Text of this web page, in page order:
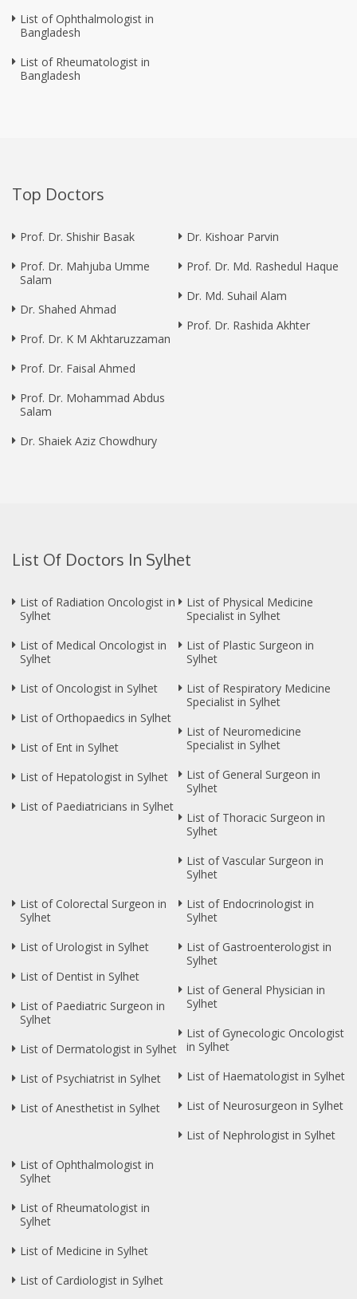
List of Ophthalmologist in
Bangladesh
List of Rheumatologist in
Bangladesh
Top Doctors
Prof. Dr. Shishir Basak
Prof. Dr. Mahjuba Umme
Salam
Dr. Shahed Ahmad
Prof. Dr. K M Akhtaruzzaman
Prof. Dr. Faisal Ahmed
Prof. Dr. Mohammad Abdus
Salam
Dr. Shaiek Aziz Chowdhury
Dr. Kishoar Parvin
Prof. Dr. Md. Rashedul Haque
Dr. Md. Suhail Alam
Prof. Dr. Rashida Akhter
List Of Doctors In Sylhet
List of Radiation Oncologist in
Sylhet
List of Medical Oncologist in
Sylhet
List of Oncologist in Sylhet
List of Orthopaedics in Sylhet
List of Ent in Sylhet
List of Hepatologist in Sylhet
List of Paediatricians in Sylhet
List of Physical Medicine
Specialist in Sylhet
List of Plastic Surgeon in
Sylhet
List of Respiratory Medicine
Specialist in Sylhet
List of Neuromedicine
Specialist in Sylhet
List of General Surgeon in
Sylhet
List of Thoracic Surgeon in
Sylhet
List of Vascular Surgeon in
Sylhet
List of Colorectal Surgeon in
Sylhet
List of Urologist in Sylhet
List of Dentist in Sylhet
List of Paediatric Surgeon in
Sylhet
List of Dermatologist in Sylhet
List of Psychiatrist in Sylhet
List of Anesthetist in Sylhet
List of Endocrinologist in
Sylhet
List of Gastroenterologist in
Sylhet
List of General Physician in
Sylhet
List of Gynecologic Oncologist
in Sylhet
List of Haematologist in Sylhet
List of Neurosurgeon in Sylhet
List of Nephrologist in Sylhet
List of Ophthalmologist in
Sylhet
List of Rheumatologist in
Sylhet
List of Medicine in Sylhet
List of Cardiologist in Sylhet